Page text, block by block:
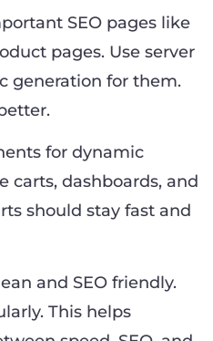
SEO pages like
pages. Use server
generation for them.
for dynamic
carts, dashboards, and
should stay fast and
and SEO friendly.
This helps